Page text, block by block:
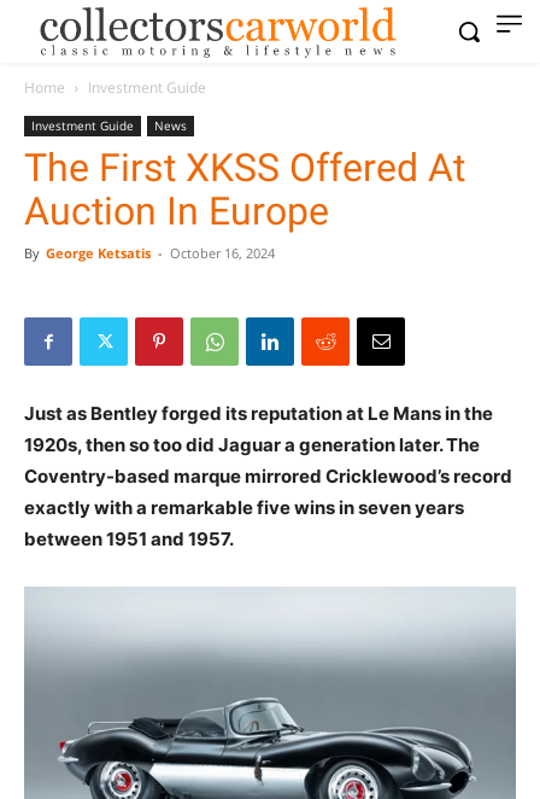
Home Investment Guide
Investment Guide News
The First XKSS Offered At
Auction In Europe
By George Ketsatis - October 16, 2024
Just as Bentley forged its reputation at Le Mans in the
1920s, then so too did Jaguar a generation later. The
Coventry-based marque mirrored Cricklewood’s record
exactly with a remarkable five wins in seven years
between 1951 and 1957.